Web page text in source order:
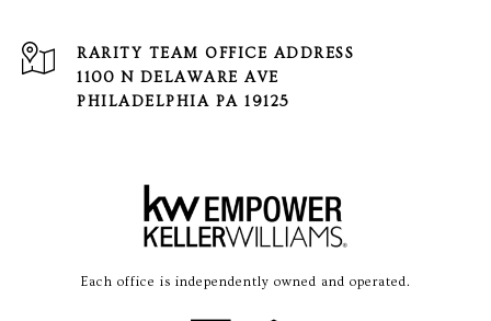
1100 N DELAWARE AVE
PHILADELPHIA PA 19125
Each office is independently owned and operated.